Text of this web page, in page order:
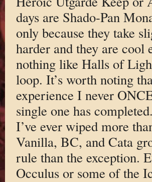
days are Shado-Pan
only because they take
harder and they are cool
nothing like Halls of
loop. It’s worth noting
experience I never
single one has
I’ve ever wiped more
Vanilla, BC, and Cata
rule than the exception.
Occulus or some of the